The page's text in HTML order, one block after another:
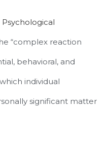
“complex reaction
behavioral, and
individual
significant matter